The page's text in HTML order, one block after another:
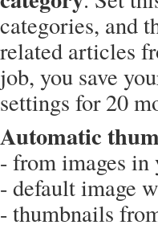
categories, and
related articles
job, you save
settings for 20
Automatic
- from images
- default image
- thumbnails